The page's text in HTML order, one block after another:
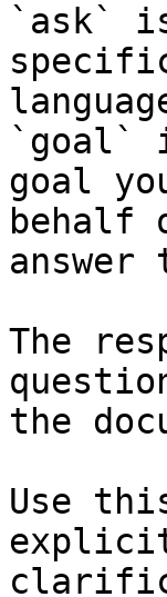
`ask`
`goal`
goal
behalf
The
the
Use